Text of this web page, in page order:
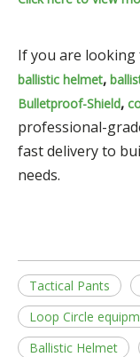
If you are
ballistic helmet,
Bulletproof-Shield,
professional-
fast delivery to
needs.
Tactical Pants
Loop Circle
Ballistic Helmet